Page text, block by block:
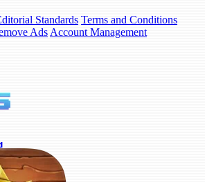
Standards Terms and Conditions
Ads Account Management